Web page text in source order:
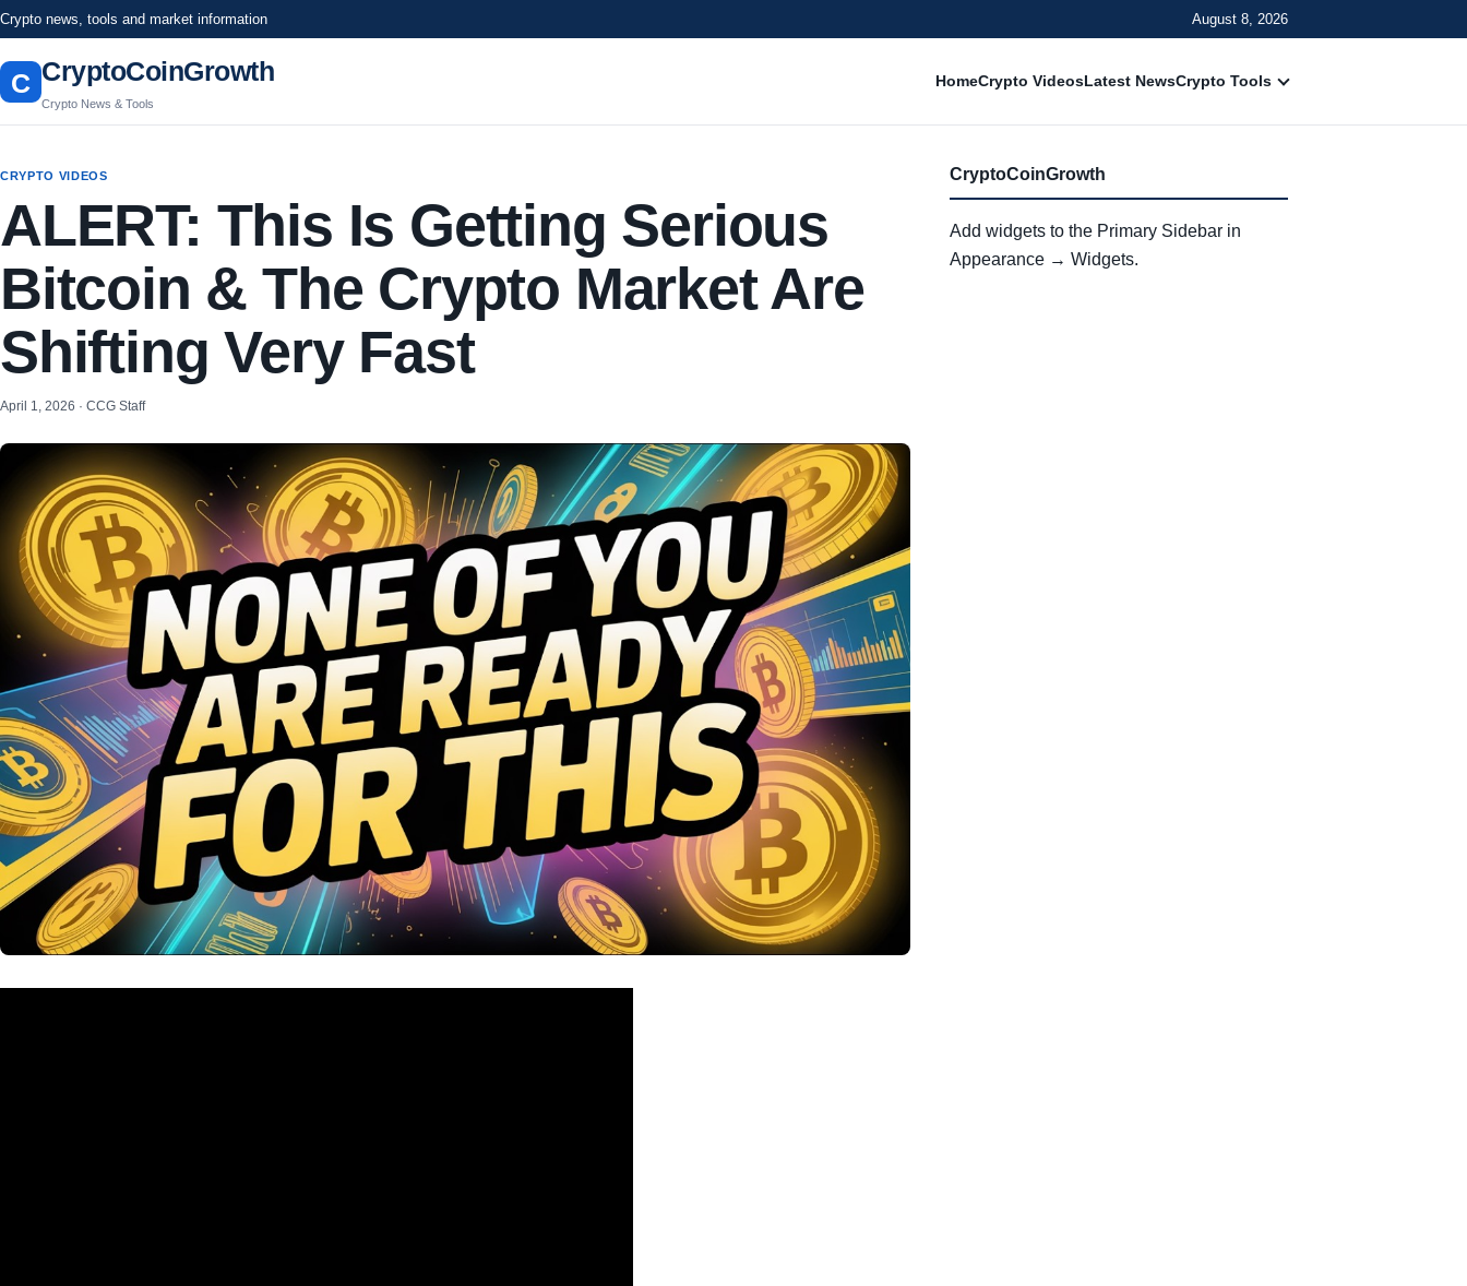
Crypto news, tools and market information August 8, 2026
C CryptoCoinGrowth
Crypto News & Tools
HomeCrypto VideosLatest NewsCrypto Tools
CRYPTO VIDEOS
ALERT: This Is Getting Serious
Bitcoin & The Crypto Market Are
Shifting Very Fast
April 1, 2026 · CCG Staff
CryptoCoinGrowth
Add widgets to the Primary Sidebar in
Appearance → Widgets.